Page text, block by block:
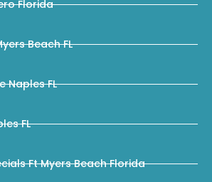
Florida
Beach FL
Naples FL
FL
Ft Myers Beach Florida